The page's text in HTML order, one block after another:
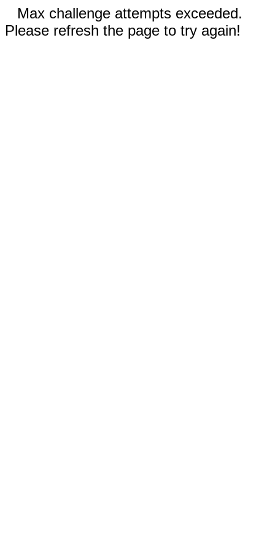
Max challenge attempts exceeded.
Please refresh the page to try again!